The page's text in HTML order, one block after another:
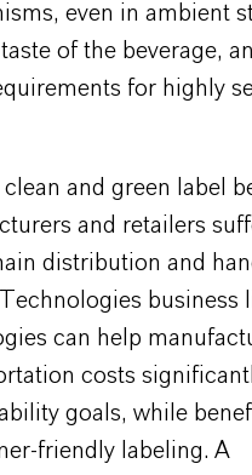
even in ambient
of the beverage,
for highly
and green label
and retailers
distribution and
business
can help
costs
goals, while
friendly labeling. A